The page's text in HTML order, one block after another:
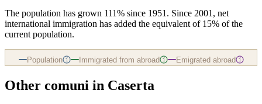
The population has grown 111% since 1951. Since 2001, net
international immigration has added the equivalent of 15% of the
current population.
Population i Immigrated from abroad i Emigrated abroad i
Other comuni in Caserta